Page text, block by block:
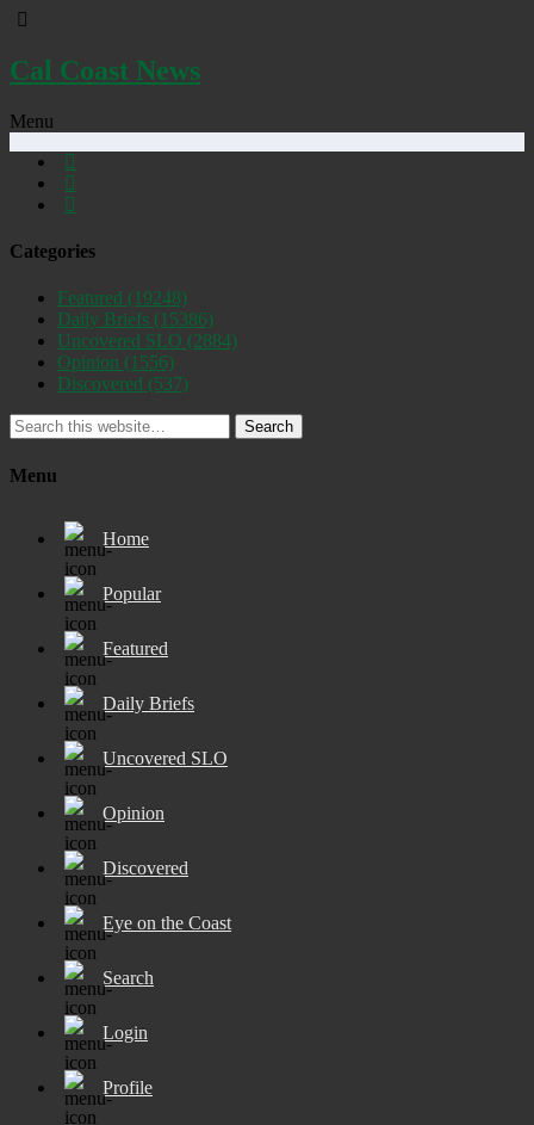
Cal Coast News
Menu
Categories
Featured (19248)
Daily Briefs (15386)
Uncovered SLO (2884)
Opinion (1556)
Discovered (537)
Search
Menu
Home
Popular
Featured
Daily Briefs
Uncovered SLO
Opinion
Discovered
Eye on the Coast
Search
Login
Profile